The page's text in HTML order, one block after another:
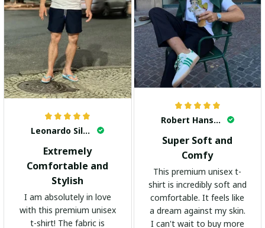
Leonardo Silva
Extremely
Comfortable and
Stylish
I am absolutely in love
with this premium unisex
t-shirt! The fabric is
Robert Hansen
Super Soft and
Comfy
This premium unisex t-
shirt is incredibly soft and
comfortable. It feels like
a dream against my skin.
I can't wait to buy more